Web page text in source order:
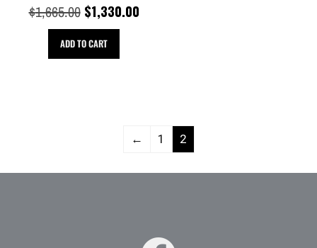
$1,665.00 $1,330.00
ADD TO CART
← 1 2